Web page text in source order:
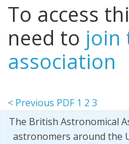
To access
need to join
association
< Previous PDF 1 2 3
The British Astronomical
astronomers around the